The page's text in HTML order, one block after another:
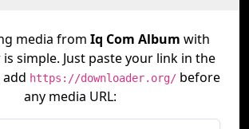
media from Iq Com Album with
simple. Just paste your link in the
https://downloader.org/before
any media URL: